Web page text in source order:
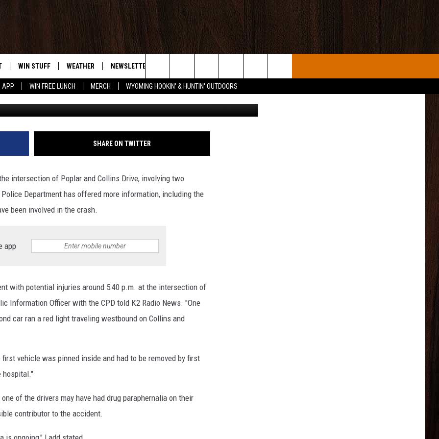
APP WIN FREE LUNCH MERCH WYOMING HOOKIN' & HUNTIN' OUTDOORS
PLAYED
WIN STUFF
CONTEST RULES
WEATHER
INTELLICAST FORECAST
WEATHER UPDATES
ROAD CLOSURES
NEWSLETTER
SEND FEEDBACK
SUBMIT A NEWS TIP
Search
The
Site
PARAPHERNALIA’ BEING
CRASH
Nick Perkins, Townsquare Media
SHARE ON TWITTER
intersection of Poplar and Collins Drive, involving two
Department has offered more information, including the
been involved in the crash.
app
with potential injuries around 5:40 p.m. at the intersection of
Information Officer with the CPD told K2 Radio News. "One
car ran a red light traveling westbound on Collins and
vehicle was pinned inside and had to be removed by first
hospital."
of the drivers may have had drug paraphernalia on their
contributor to the accident.